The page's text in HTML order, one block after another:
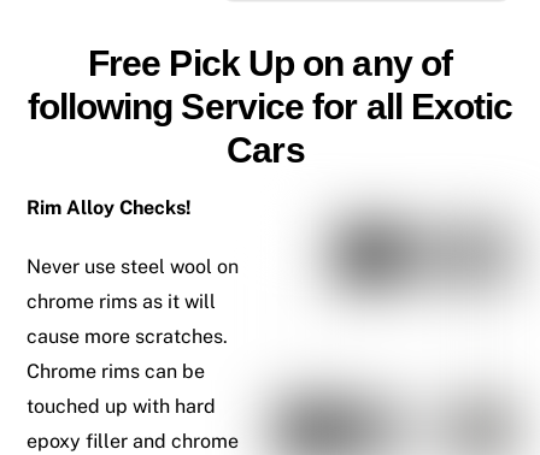
Free Pick Up on any of
following Service for all Exotic
Cars
Rim Alloy Checks!
Never use steel wool on
chrome rims as it will
cause more scratches.
Chrome rims can be
touched up with hard
epoxy filler and chrome